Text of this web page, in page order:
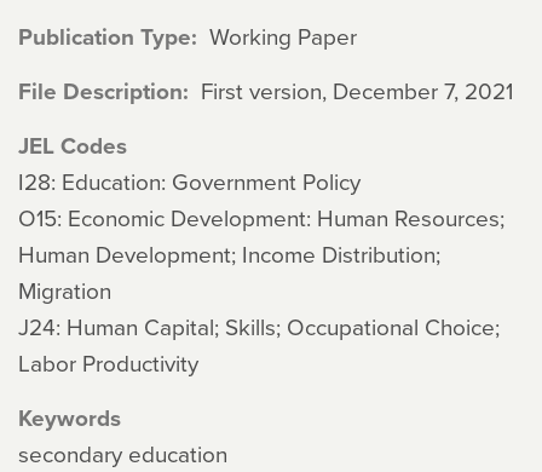
Publication Type Working Paper
File Description First version, December 7, 2021
JEL Codes
I28: Education: Government Policy
O15: Economic Development: Human Resources;
Human Development; Income Distribution;
Migration
J24: Human Capital; Skills; Occupational Choice;
Labor Productivity
Keywords
secondary education